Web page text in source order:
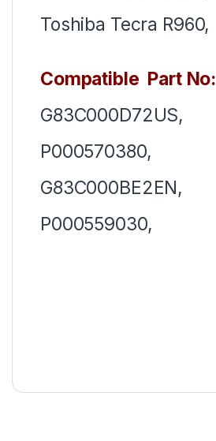
Toshiba Tecra R960,
Compatible Part No:
G83C000D72US,
P000570380,
G83C000BE2EN,
P000559030,